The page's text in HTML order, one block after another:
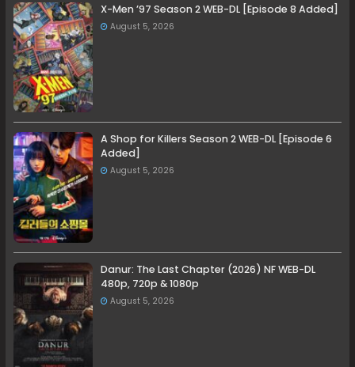
X-Men ’97 Season 2 WEB-DL [Episode 8 Added]
August 5, 2026
A Shop for Killers Season 2 WEB-DL [Episode 6
Added]
August 5, 2026
Danur: The Last Chapter (2026) NF WEB-DL
480p, 720p & 1080p
August 5, 2026